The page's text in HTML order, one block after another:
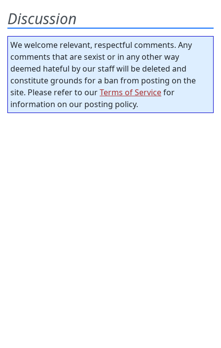
Discussion
We welcome relevant, respectful comments. Any
comments that are sexist or in any other way
deemed hateful by our staff will be deleted and
constitute grounds for a ban from posting on the
site. Please refer to ourTerms of Servicefor
information on our posting policy.